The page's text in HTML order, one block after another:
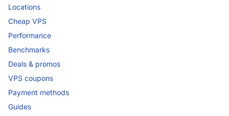
Locations
Cheap VPS
Performance
Benchmarks
Deals & promos
VPS coupons
Payment methods
Guides